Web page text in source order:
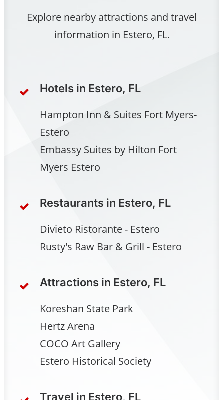
Explore nearby attractions and travel
information in Estero, FL.
Hotels in Estero, FL
Hampton Inn & Suites Fort Myers-
Estero
Embassy Suites by Hilton Fort
Myers Estero
Restaurants in Estero, FL
Divieto Ristorante - Estero
Rusty's Raw Bar & Grill - Estero
Attractions in Estero, FL
Koreshan State Park
Hertz Arena
COCO Art Gallery
Estero Historical Society
Travel in Estero, FL